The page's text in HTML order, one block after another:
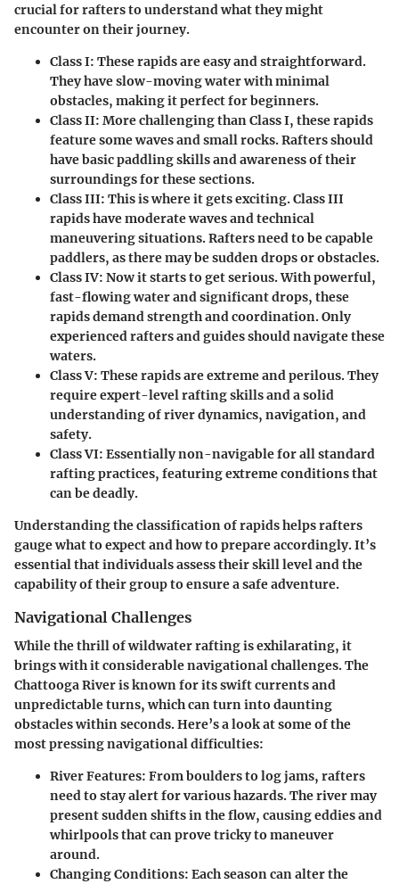
crucial for rafters to understand what they might
encounter on their journey.
Class I: These rapids are easy and straightforward.
They have slow-moving water with minimal
obstacles, making it perfect for beginners.
Class II: More challenging than Class I, these rapids
feature some waves and small rocks. Rafters should
have basic paddling skills and awareness of their
surroundings for these sections.
Class III: This is where it gets exciting. Class III
rapids have moderate waves and technical
maneuvering situations. Rafters need to be capable
paddlers, as there may be sudden drops or obstacles.
Class IV: Now it starts to get serious. With powerful,
fast-flowing water and significant drops, these
rapids demand strength and coordination. Only
experienced rafters and guides should navigate these
waters.
Class V: These rapids are extreme and perilous. They
require expert-level rafting skills and a solid
understanding of river dynamics, navigation, and
safety.
Class VI: Essentially non-navigable for all standard
rafting practices, featuring extreme conditions that
can be deadly.
Understanding the classification of rapids helps rafters
gauge what to expect and how to prepare accordingly. It’s
essential that individuals assess their skill level and the
capability of their group to ensure a safe adventure.
Navigational Challenges
While the thrill of wildwater rafting is exhilarating, it
brings with it considerable navigational challenges. The
Chattooga River is known for its swift currents and
unpredictable turns, which can turn into daunting
obstacles within seconds. Here’s a look at some of the
most pressing navigational difficulties:
River Features: From boulders to log jams, rafters
need to stay alert for various hazards. The river may
present sudden shifts in the flow, causing eddies and
whirlpools that can prove tricky to maneuver
around.
Changing Conditions: Each season can alter the